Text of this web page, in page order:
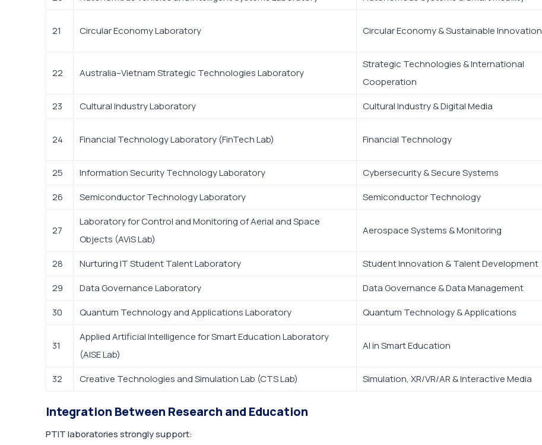
21 Circular Economy Laboratory Circular Economy & Sustainable Innovation
22 Australia–Vietnam Strategic Technologies Laboratory
Strategic Technologies & International
Cooperation
23 Cultural Industry Laboratory Cultural Industry & Digital Media
24 Financial Technology Laboratory (FinTech Lab) Financial Technology
25 Information Security Technology Laboratory Cybersecurity & Secure Systems
26
Semiconductor Technology Laboratory Semiconductor Technology
27
Laboratory for Control and Monitoring of Aerial and Space
Objects (AViS Lab)
Aerospace Systems & Monitoring
28 Nurturing IT Student Talent Laboratory Student Innovation & Talent Development
29
Data Governance Laboratory Data Governance & Data Management
30
Quantum Technology and Applications Laboratory Quantum Technology & Applications
31
Applied Artificial Intelligence for Smart Education Laboratory
(AISE Lab)
AI in Smart Education
32 Creative Technologies and Simulation Lab (CTS Lab) Simulation, XR/VR/AR & Interactive Media
Integration Between Research and Education
PTIT laboratories strongly support: